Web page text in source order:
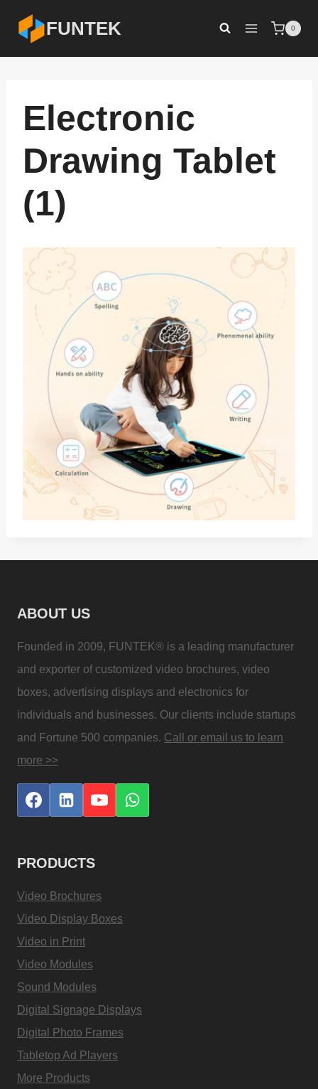
content
FUNTEK 0
Electronic
Drawing Tablet
(1)
ABOUT US
Founded in 2009, FUNTEK® is a leading manufacturer
and exporter of customized video brochures, video
boxes, advertising displays and electronics for
individuals and businesses. Our clients include startups
and Fortune 500 companies. Call or email us to learn
more >>
PRODUCTS
Video Brochures
Video Display Boxes
Video in Print
Video Modules
Sound Modules
Digital Signage Displays
Digital Photo Frames
Tabletop Ad Players
More Products